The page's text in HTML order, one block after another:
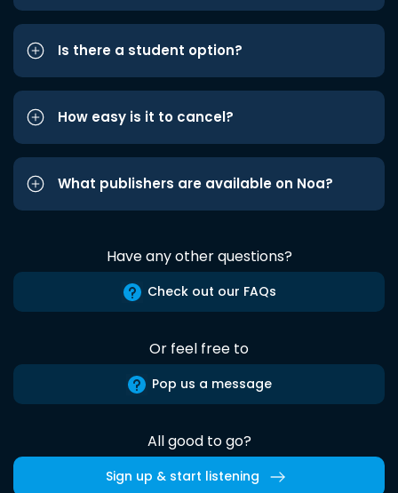
Is there a student option?
How easy is it to cancel?
What publishers are available on Noa?
Have any other questions?
Check out our FAQs
Or feel free to
Pop us a message
All good to go?
Sign up & start listening